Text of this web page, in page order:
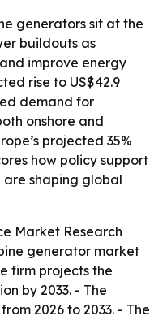
generators sit at the
buildouts as
improve energy
rise to US$42.9
demand for
onshore and
projected 35%
how policy support
shaping global
Market Research
generator market
firm projects the
by 2033. - The
2026 to 2033. - The